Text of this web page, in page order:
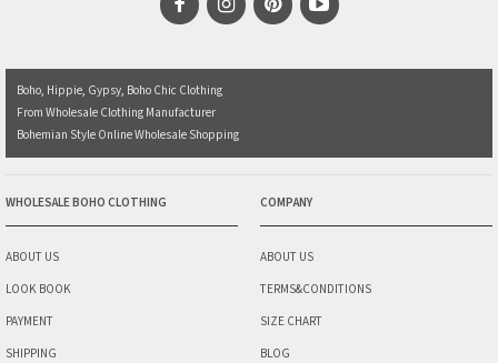
Boho, Hippie, Gypsy, Boho Chic Clothing
From Wholesale Clothing Manufacturer
Bohemian Style Online Wholesale Shopping
WHOLESALE BOHO CLOTHING
ABOUT US
LOOK BOOK
PAYMENT
SHIPPING
COMPANY
ABOUT US
TERMS&CONDITIONS
SIZE CHART
BLOG